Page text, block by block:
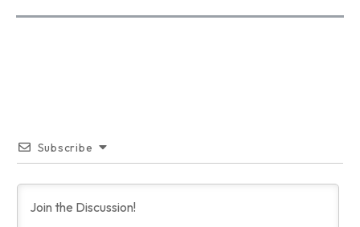
Subscribe